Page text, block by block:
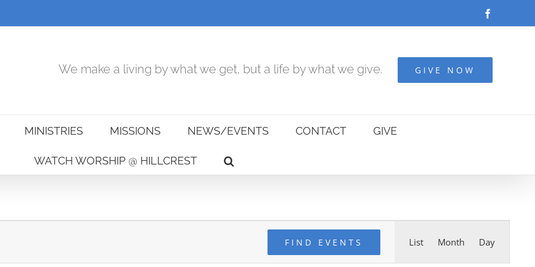
We make a living by what we get, but a life by what we give. GIVE NOW
MINISTRIES MISSIONS NEWS/EVENTS CONTACT GIVE
WATCH WORSHIP @ HILLCREST
FIND EVENTS List Month Day